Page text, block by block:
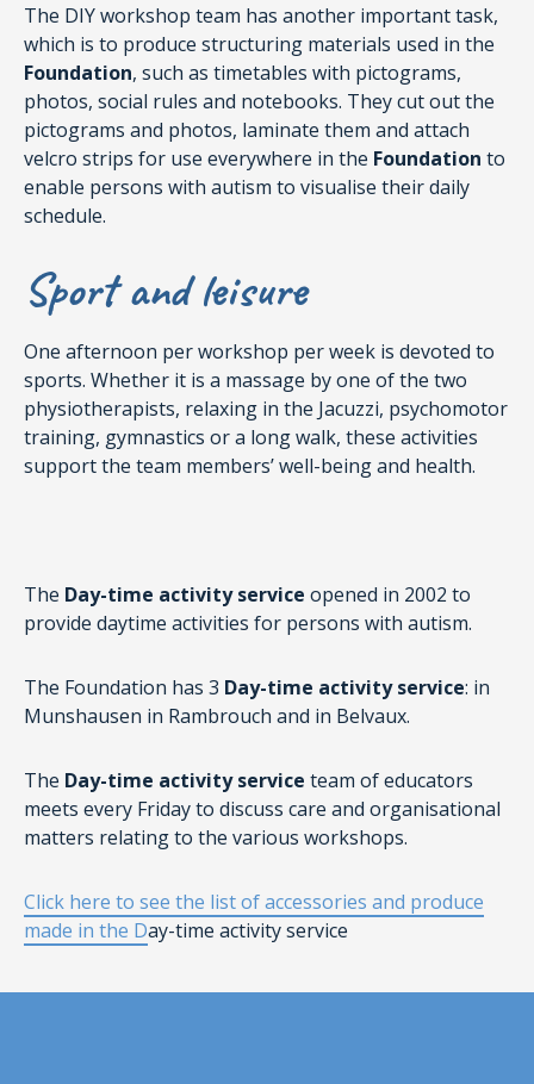
The DIY workshop team has another important task,
which is to produce structuring materials used in the
Foundation, such as timetables with pictograms,
photos, social rules and notebooks. They cut out the
pictograms and photos, laminate them and attach
velcro strips for use everywhere in the Foundation to
enable persons with autism to visualise their daily
schedule.
Sport and leisure
One afternoon per workshop per week is devoted to
sports. Whether it is a massage by one of the two
physiotherapists, relaxing in the Jacuzzi, psychomotor
training, gymnastics or a long walk, these activities
support the team members’ well-being and health.
The Day-time activity service opened in 2002 to
provide daytime activities for persons with autism.
The Foundation has 3 Day-time activity service: in
Munshausen in Rambrouch and in Belvaux.
The Day-time activity service team of educators
meets every Friday to discuss care and organisational
matters relating to the various workshops.
Click here to see the list of accessories and produce
made in the Day-time activity service